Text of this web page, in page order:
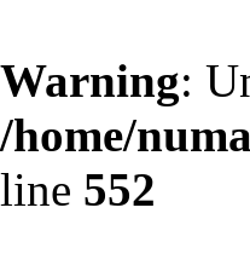
Warning:
/home/
line 552